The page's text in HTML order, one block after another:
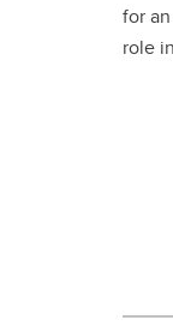
for
role